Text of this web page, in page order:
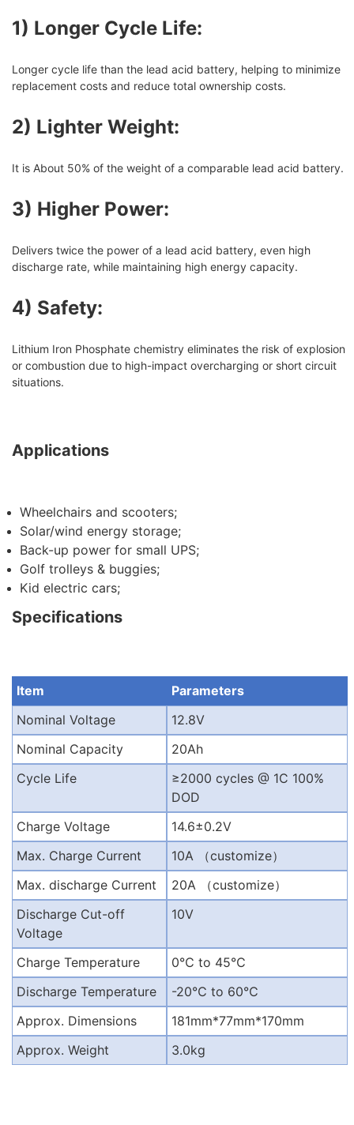
1) Longer Cycle Life:
Longer cycle life than the lead acid battery, helping to minimize
replacement costs and reduce total ownership costs.
2) Lighter Weight:
It is About 50% of the weight of a comparable lead acid battery.
3) Higher Power:
Delivers twice the power of a lead acid battery, even high
discharge rate, while maintaining high energy capacity.
4) Safety:
Lithium Iron Phosphate chemistry eliminates the risk of explosion
or combustion due to high-impact overcharging or short circuit
situations.
Applications
Wheelchairs and scooters;
Solar/wind energy storage;
Back-up power for small UPS;
Golf trolleys & buggies;
Kid electric cars;
Specifications
Item
Parameters
Nominal Voltage
12.8V
Nominal Capacity
20Ah
Cycle Life
≥2000 cycles @ 1C 100%
DOD
Charge Voltage
14.6±0.2V
Max. Charge Current
10A （customize）
Max. discharge Current
20A （customize）
Discharge Cut-off
Voltage
10V
Charge Temperature 0℃ to 45℃
Discharge Temperature
-20℃ to 60℃
Approx. Dimensions
181mm*77mm*170mm
Approx. Weight
3.0kg